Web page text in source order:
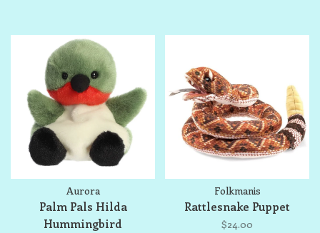
Aurora
Palm Pals Hilda
Hummingbird
Folkmanis
Rattlesnake Puppet
$24.00